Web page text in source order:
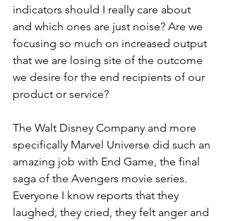
indicators should I really care about
and which ones are just noise? Are we
focusing so much on increased output
that we are losing site of the outcome
we desire for the end recipients of our
product or service?
The Walt Disney Company and more
specifically Marvel Universe did such an
amazing job with End Game, the final
saga of the Avengers movie series.
Everyone I know reports that they
laughed, they cried, they felt anger and